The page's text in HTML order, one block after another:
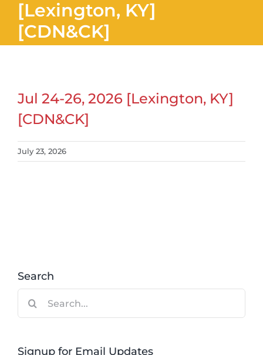
[Lexington, KY]
[CDN&CK]
Jul 24-26, 2026 [Lexington, KY]
[CDN&CK]
July 23, 2026
Search
Signup for Email Updates